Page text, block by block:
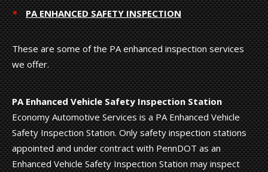
PA ENHANCED SAFETY INSPECTION
These are some of the PA enhanced inspection services
we offer.
PA Enhanced Vehicle Safety Inspection Station
Economy Automotive Services is a PA Enhanced Vehicle
Safety Inspection Station. Only safety inspection stations
appointed and under contract with PennDOT as an
Enhanced Vehicle Safety Inspection Station may inspect